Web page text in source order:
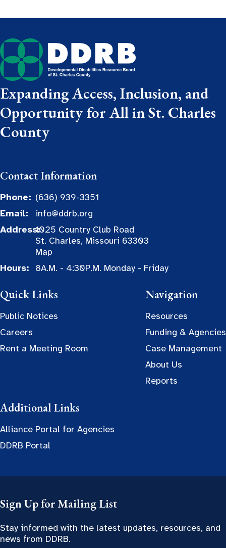
Expanding Access, Inclusion, and
Opportunity for All in St. Charles
County
Contact Information
Phone: (636) 939-3351
Email:
info@ddrb.org
Address:1025 Country Club Road
St. Charles, Missouri 63303
Map
Hours:
8A.M. - 4:30P.M. Monday - Friday
Quick Links
Public Notices
Careers
Rent a Meeting Room
Navigation
Resources
Funding & Agencies
Case Management
About Us
Reports
Additional Links
Alliance Portal for Agencies
DDRB Portal
Sign Up for Mailing List
Stay informed with the latest updates, resources, and
news from DDRB.